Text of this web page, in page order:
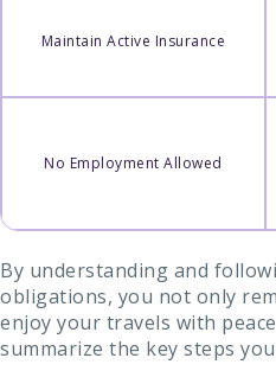
Maintain Active Insurance
No Employment Allowed
By understanding and
obligations, you not only
enjoy your travels with
summarize the key steps